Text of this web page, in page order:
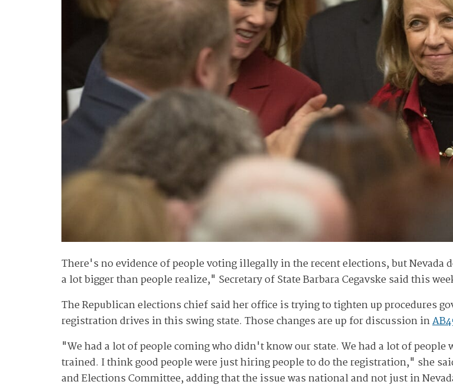
There's no evidence of people voting illegally in the recent elections, but
a lot bigger than people realize," Secretary of State Barbara Cegavske said this
The Republican elections chief said her office is trying to tighten up procedures
registration drives in this swing state. Those changes are up for discussion in
"We had a lot of people coming who didn't know our state. We had a lot of
trained. I think good people were just hiring people to do the registration," she
and Elections Committee, adding that the issue was national and not just in